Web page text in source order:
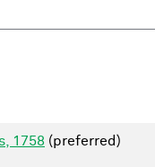
1758 (preferred)